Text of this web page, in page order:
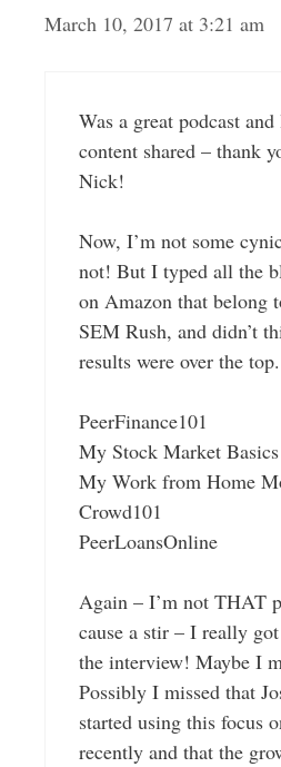
March 10, 2017 at 3:21 am
Was a great podcast
content shared – thank
Nick!
Now, I’m not some
not! But I typed all the
on Amazon that belong
SEM Rush, and didn’t
results were over the top.
PeerFinance101
My Stock Market Basics
My Work from Home
Crowd101
PeerLoansOnline
Again – I’m not THAT
cause a stir – I really
the interview! Maybe I
Possibly I missed that
started using this focus
recently and that the